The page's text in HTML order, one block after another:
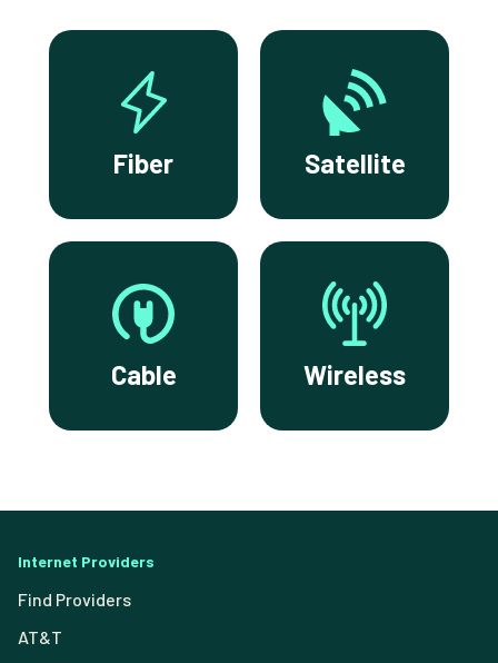
Fiber Satellite
Cable Wireless
Internet Providers
Find Providers
AT&T